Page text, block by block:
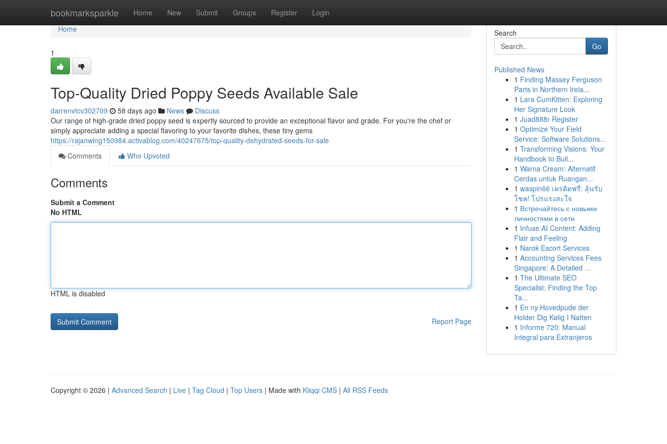
bookmarksparkle Home New Submit Groups Register Login
Home
Home
1
Top-Quality Dried Poppy Seeds Available Sale
darrenvtcv302709 58 days ago News
Discuss
Our range of high-grade dried poppy seed is expertly sourced to provide an exceptional flavor and grade. For you're the chef or
simply appreciate adding a special flavoring to your favorite dishes, these tiny gems
https://rajanwlng150984.activablog.com/40247675/top-quality-dehydrated-seeds-for-sale
Comments
Who Upvoted
Comments
Submit a Comment
No HTML
HTML is disabled
Report Page
Search
Go
Published News
1 Finding Massey Ferguson
Parts in Northern Irela...
1 Lara CumKitten: Exploring
Her Signature Look
1 Juad888r Register
1 Optimize Your Field
Service: Software Solutions...
1 Transforming Visions: Your
Handbook to Buil...
1 Warna Cream: Alternatif
Cerdas untuk Ruangan...
1 waspin66 เครดิตฟรี: ลุ้นรับ
โชค! โปรแรงสะใจ
1 Встречайтесь с новыми
личностями в сети
1 Infuse AI Content: Adding
Flair and Feeling
1 Narok Escort Services
1 Accounting Services Fees
Singapore: A Detailed ...
1 The Ultimate SEO
Specialist: Finding the Top
Ta...
1 En ny Hovedpude der
Holder Dig Kølig I Natten
1 Informe 720: Manual
Integral para Extranjeros
Copyright © 2026 | Advanced Search | Live | Tag Cloud | Top Users | Made with Kliqqi CMS | All RSS Feeds